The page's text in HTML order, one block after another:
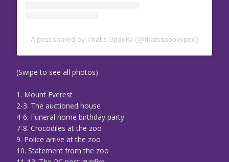
A post shared by That’s Spooky (@thatsspookypod)
(Swipe to see all photos)
1. Mount Everest
2-3. The auctioned house
4-6. Funeral home birthday party
7-8. Crocodiles at the zoo
9. Police arrive at the zoo
10. Statement from the zoo